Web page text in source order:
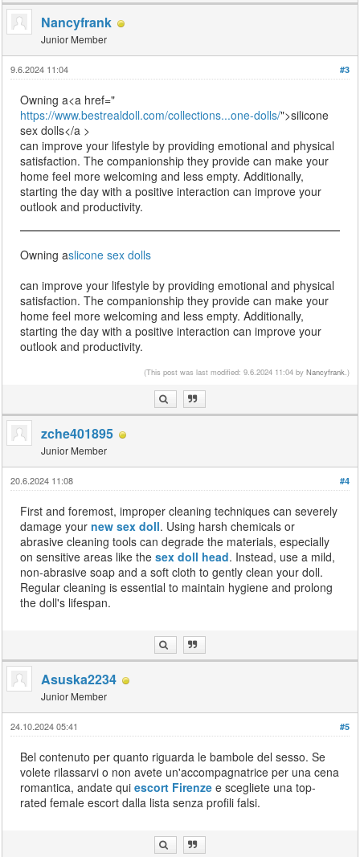
Nancyfrank
Junior Member
#3
9.6.2024 11:04
Owning a<a href="
https://www.bestrealdoll.com/collections...one-dolls/">silicone
sex dolls</a >
can improve your lifestyle by providing emotional and physical
satisfaction. The companionship they provide can make your
home feel more welcoming and less empty. Additionally,
starting the day with a positive interaction can improve your
outlook and productivity.
Owning aslicone sex dolls
can improve your lifestyle by providing emotional and physical
satisfaction. The companionship they provide can make your
home feel more welcoming and less empty. Additionally,
starting the day with a positive interaction can improve your
outlook and productivity.
(This post was last modified: 9.6.2024 11:04 by Nancyfrank.)
zche401895
Junior Member
#4
20.6.2024 11:08
First and foremost, improper cleaning techniques can severely
damage yournew sex doll. Using harsh chemicals or
abrasive cleaning tools can degrade the materials, especially
on sensitive areas like thesex doll head. Instead, use a mild,
non-abrasive soap and a soft cloth to gently clean your doll.
Regular cleaning is essential to maintain hygiene and prolong
the doll's lifespan.
Asuska2234
Junior Member
#5
24.10.2024 05:41
Bel contenuto per quanto riguarda le bambole del sesso. Se
volete rilassarvi o non avete un'accompagnatrice per una cena
romantica, andate quiescort Firenze e scegliete una top-
rated female escort dalla lista senza profili falsi.